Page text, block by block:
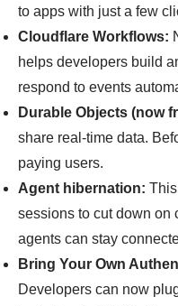
to apps with just a few
Cloudflare Workflows:
helps developers build
respond to events
Durable Objects (now
share real-time data.
paying users.
Agent hibernation:
sessions to cut down on
agents can stay
Bring Your Own
Developers can now